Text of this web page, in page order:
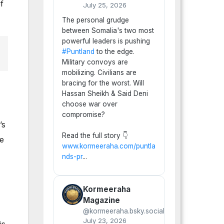
July 25, 2026
The personal grudge
between Somalia's two most
powerful leaders is pushing
#Puntland to the edge.
Military convoys are
mobilizing. Civilians are
bracing for the worst. Will
Hassan Sheikh & Said Deni
choose war over
compromise?
Read the full story 👇
www.kormeeraha.com/puntla
nds-pr...
Kormeeraha
Magazine
@kormeeraha.bsky.social
July 23, 2026